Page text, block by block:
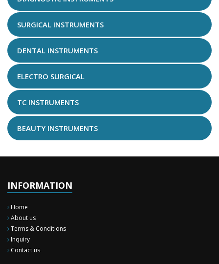
SURGICAL INSTRUMENTS
DENTAL INSTRUMENTS
ELECTRO SURGICAL
TC INSTRUMENTS
BEAUTY INSTRUMENTS
INFORMATION
Home
About us
Terms & Conditions
Inquiry
Contact us
New Surgery Arrived